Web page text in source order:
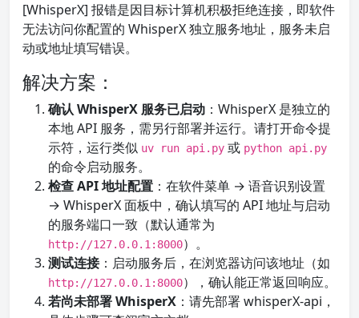
[WhisperX] 报错是因目标计算机积极拒绝连接，即软件
无法访问你配置的 WhisperX 独立服务地址，服务未启
动或地址填写错误。
解决方案：
确认 WhisperX 服务已启动 ：WhisperX 是独立的
本地 API 服务，需另行部署并运行。请打开命令提
示符，运行类似 uv run api.py 或 python api.py
的命令启动服务。
检查 API 地址配置 ：在软件菜单 → 语音识别设置
→ WhisperX 面板中，确认填写的 API 地址与启动
的服务端口一致（默认通常为
http://127.0.0.1:8000）。
测试连接：启动服务后，在浏览器访问该地址（如
http://127.0.0.1:8000），确认能正常返回响应。
若尚未部署 WhisperX ：请先部署 whisperX-api，